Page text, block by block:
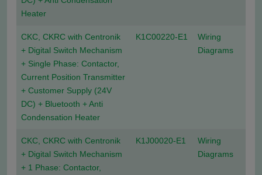
Heater
CKC, CKRC with Centronik
+ Digital Switch Mechanism
+ Single Phase: Contactor,
Current Position Transmitter
+ Customer Supply (24V
DC) + Bluetooth + Anti
Condensation Heater
K1C00220-E1
Wiring
Diagrams
CKC, CKRC with Centronik
+ Digital Switch Mechanism
+ 1 Phase: Contactor,
K1J00020-E1
Wiring
Diagrams